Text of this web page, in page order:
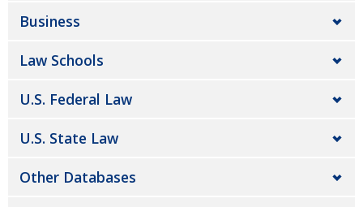
Business
Law Schools
U.S. Federal Law
U.S. State Law
Other Databases